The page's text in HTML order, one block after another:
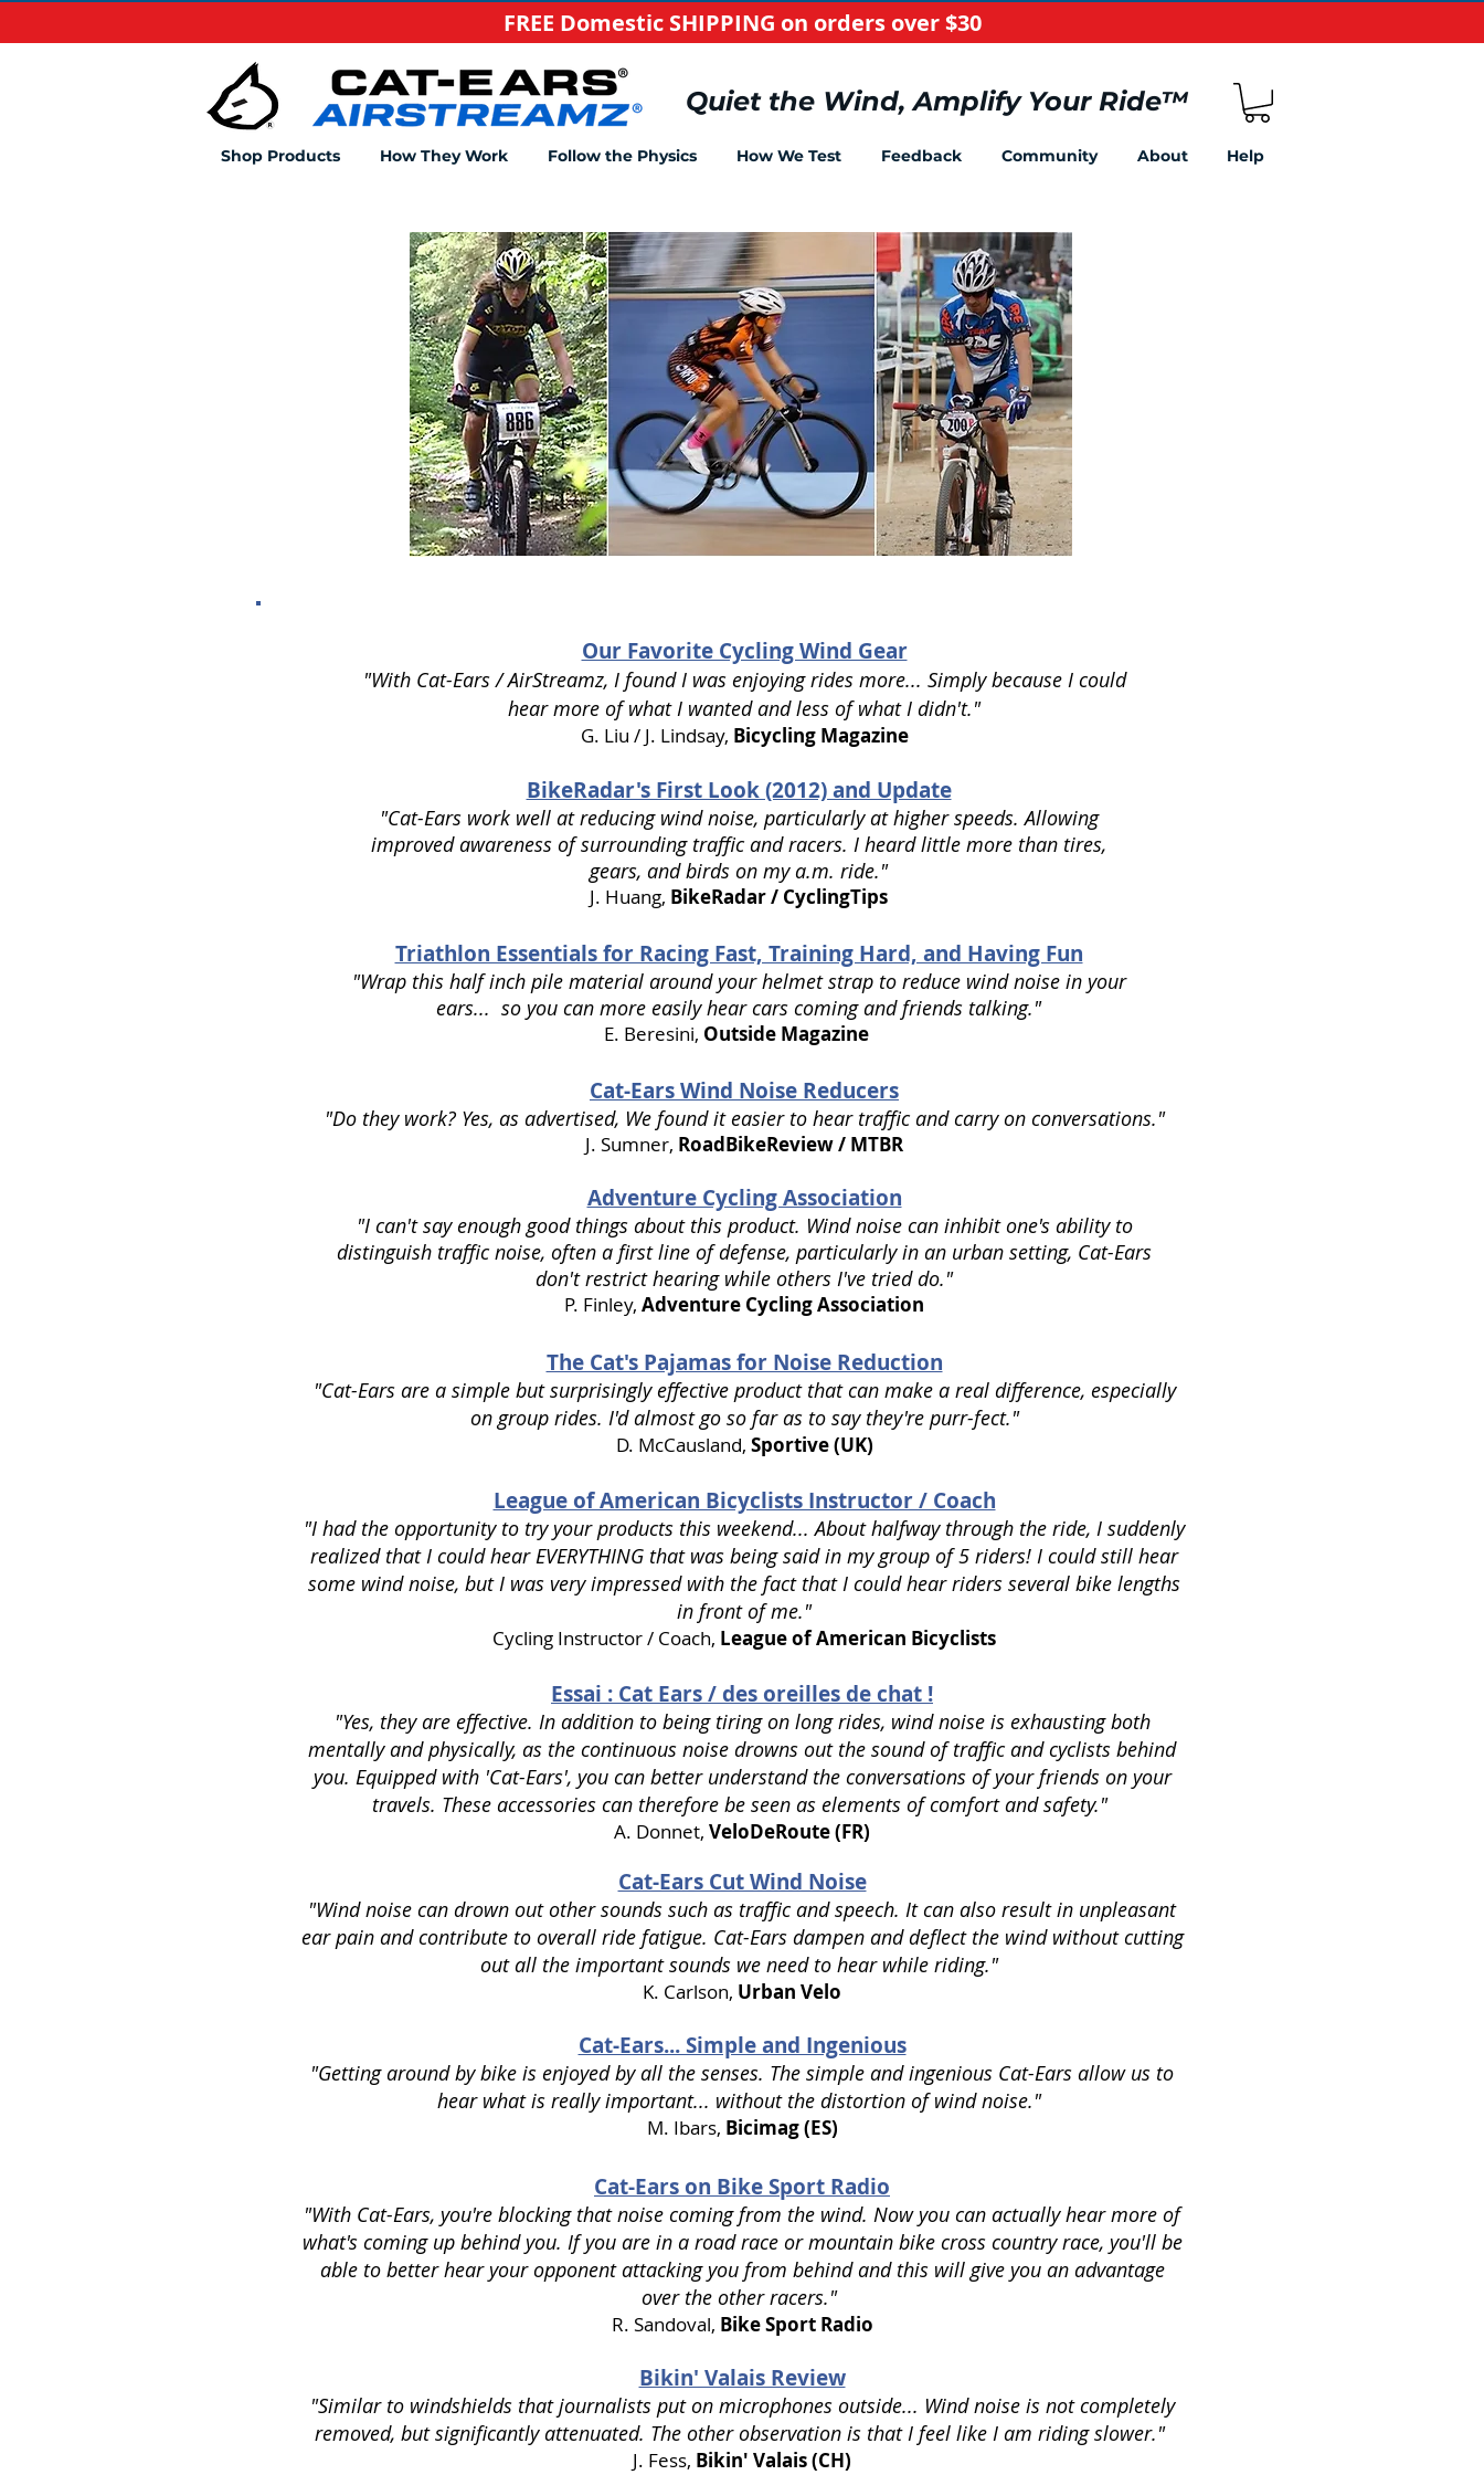
FREE Domestic SHIPPING on orders over $30
​Quiet the Wind, Amplify Your Ride™
Shop Products How They Work Follow the Physics How We Test Feedback Community About Help
Our Favorite Cycling Wind Gear
"With Cat-Ears / AirStreamz, I found I was enjoying rides more... Simply because I could
hear more of what I wanted and less of what I didn't."
G. Liu / J. Lindsay, Bicycling Magazine
BikeRadar's First Look (2012) and Update
"Cat-Ears work well at reducing wind noise, particularly at higher speeds. Allowing
improved awareness of surrounding traffic and racers. I heard little more than tires,
gears, and birds on my a.m. ride."
J. Huang, BikeRadar / CyclingTips
Triathlon Essentials for Racing Fast, Training Hard, and Having Fun
"Wrap this half inch pile material around your helmet strap to reduce wind noise in your
ears... so you can more easily hear cars coming and friends talking."
E. Beresini, Outside Magazine
Cat-Ears Wind Noise Reducers
"Do they work? Yes, as advertised, We found it easier to hear traffic and carry on conversations."
J. Sumner, RoadBikeReview / MTBR
Adventure Cycling Association
"I can't say enough good things about this product. Wind noise can inhibit one's ability to
distinguish traffic noise, often a first line of defense, particularly in an urban setting, Cat-Ears
don't restrict hearing while others I've tried do."
P. Finley, Adventure Cycling Association
The Cat's Pajamas for Noise Reduction
"Cat-Ears are a simple but surprisingly effective product that can make a real difference, especially
on group rides. I'd almost go so far as to say they're purr-fect."
D. McCausland, Sportive (UK)
League of American Bicyclists Instructor / Coach
"I had the opportunity to try your products this weekend... About halfway through the ride, I suddenly
realized that I could hear EVERYTHING that was being said in my group of5 riders! I could still hear
some wind noise, but I was veryimpressed with the fact that I could hear riders several bike lengths
in front of me."
Cycling Instructor / Coach, League of American Bicyclists
Essai : Cat Ears / des oreilles de chat !
"Yes, they are effective. In addition to being tiring on long rides, wind noise is exhausting both
mentally and physically, as the continuous noise drowns out the sound of traffic and cyclists behind
you. Equipped with 'Cat-Ears', you can better understand the conversations of your friends on your
travels. These accessories can therefore be seen as elements of comfort and safety."
A. Donnet, VeloDeRoute (FR)
Cat-Ears Cut Wind Noise
"Wind noise can drown out other sounds such as traffic and speech. It can also result in unpleasant
ear pain and contribute to overall ride fatigue. Cat-Ears dampen and deflect the wind without cutting
out all the important sounds we need to hear while riding."
K. Carlson, Urban Velo
Cat-Ears... Simple and Ingenious
"Getting around by bike is enjoyed by all the senses. The simple and ingenious Cat-Ears allow us to
hear what is really important... without the distortion of wind noise."
M. Ibars, Bicimag (ES)
Cat-Ears on Bike Sport Radio
"With Cat-Ears, you're blocking that noise coming from the wind. Now you can actually hear more of
what's coming up behind you. If you are in a road race or mountain bike cross country race, you'll be
able to better hear your opponent attacking you from behind and this will give you an advantage
over the other racers."
R. Sandoval, Bike Sport Radio
Bikin' Valais Review
"Similar to windshields that journalists put on microphones outside... Wind noise is not completely
removed, but significantly attenuated. The other observation is that I feel like I am riding slower."
J. Fess, Bikin' Valais (CH)